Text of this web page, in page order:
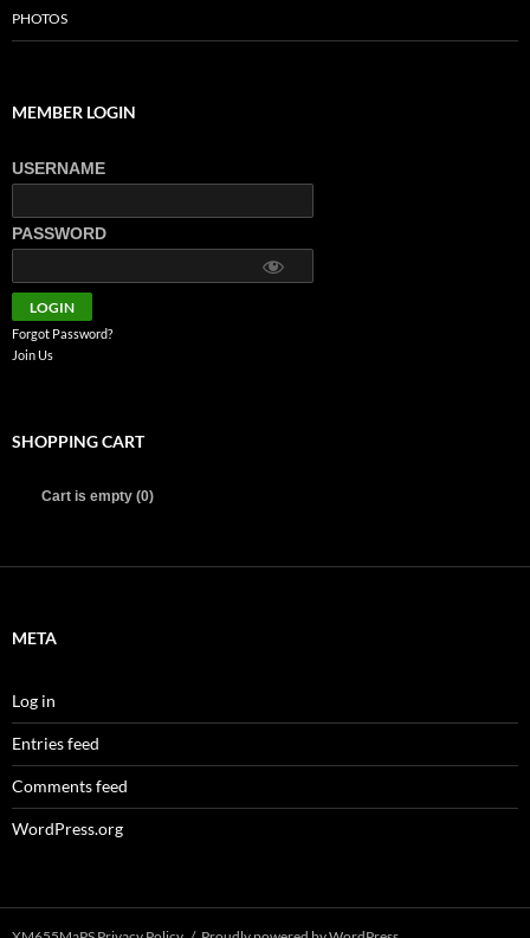
PHOTOS
MEMBER LOGIN
USERNAME
PASSWORD
Forgot Password?
Join Us
SHOPPING CART
Cart is empty (0)
META
Log in
Entries feed
Comments feed
WordPress.org